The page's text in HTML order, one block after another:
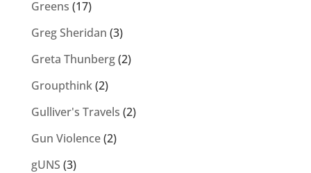
Greens (17)
Greg Sheridan (3)
Greta Thunberg(2)
Groupthink(2)
Gulliver's Travels (2)
Gun Violence(2)
gUNS (3)